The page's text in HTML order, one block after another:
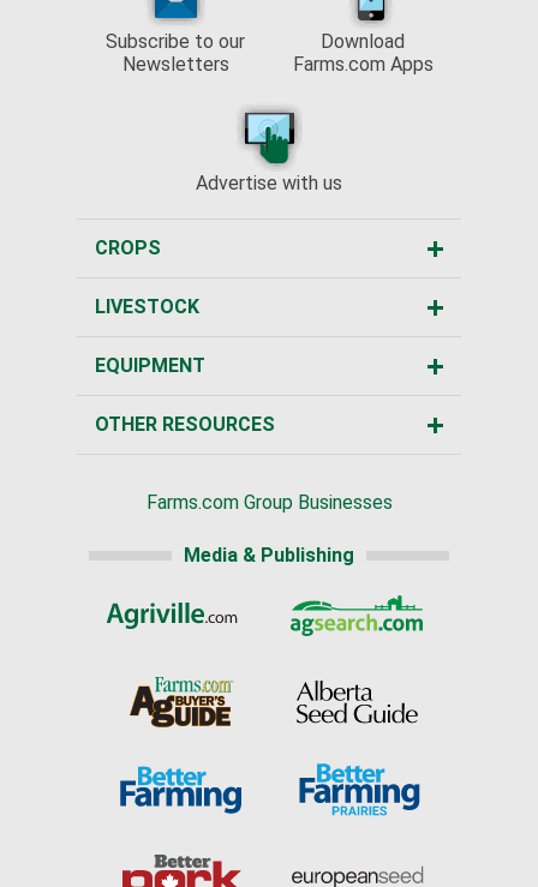
Subscribe to our
Newsletters
Download
Farms.com Apps
Advertise with us
CROPS
LIVESTOCK
EQUIPMENT
OTHER RESOURCES
Farms.com Group Businesses
Media & Publishing